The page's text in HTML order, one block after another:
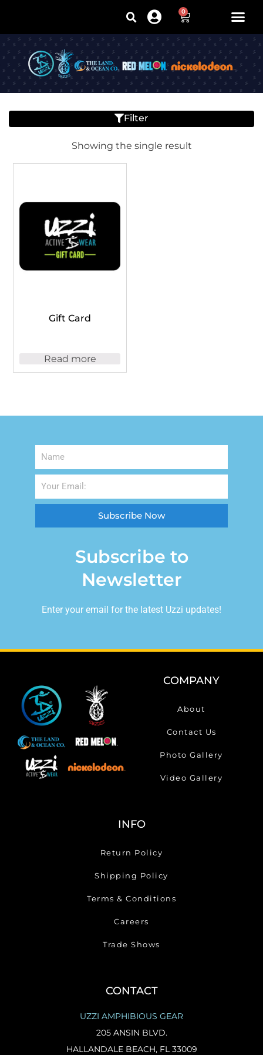
0
Filter
Showing the single result
Gift Card
Read more
Subscribe Now
Subscribe to
Newsletter
Enter your email for the latest Uzzi updates!
COMPANY
About
Contact Us
Photo Gallery
Video Gallery
INFO
Return Policy
Shipping Policy
Terms & Conditions
Careers
Trade Shows
CONTACT
UZZI AMPHIBIOUS GEAR
205 ANSIN BLVD.
HALLANDALE BEACH, FL 33009